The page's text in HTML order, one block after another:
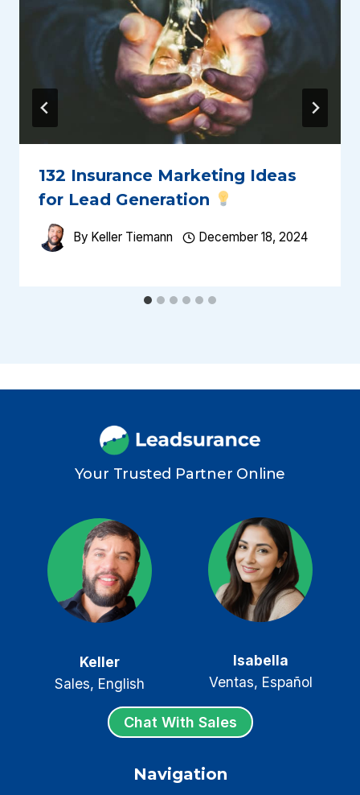
132 Insurance Marketing Ideas
for Lead Generation
By Keller Tiemann December 18, 2024
Your Trusted Partner Online
Keller
Sales, English
Isabella
Ventas, Español
Chat With Sales
Navigation